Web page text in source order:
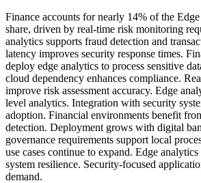
Finance accounts for nearly 14% of the
share, driven by real-time risk monitoring
analytics supports fraud detection and
latency improves security response times.
deploy edge analytics to process sensitive
cloud dependency enhances compliance.
improve risk assessment accuracy. Edge
level analytics. Integration with security
adoption. Financial environments benefit
detection. Deployment grows with digital
governance requirements support local
use cases continue to expand. Edge
system resilience. Security-focused
demand.